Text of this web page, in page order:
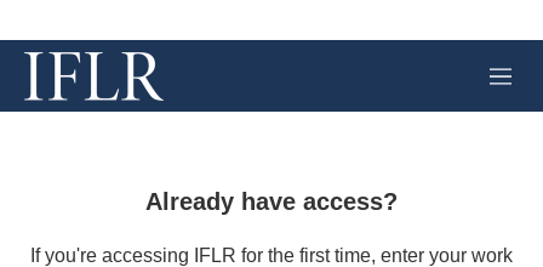
M
e
Already have access?
If you're accessing IFLR for the first time, enter your work